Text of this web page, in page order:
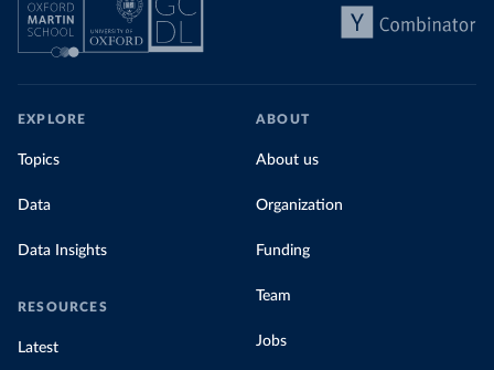
EXPLORE
Topics
Data
Data Insights
RESOURCES
Latest
ABOUT
About us
Organization
Funding
Team
Jobs